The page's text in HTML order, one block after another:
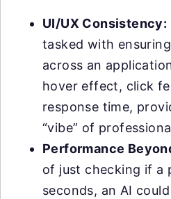
UI/UX Consistency:
tasked with
across an
hover effect, click
response time,
“vibe” of
Performance
of just checking if a
seconds, an AI